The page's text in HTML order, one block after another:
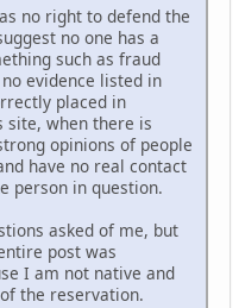
no right to defend the
no one has a
such as fraud
evidence listed in
placed in
site, when there is
opinions of people
have no real contact
person in question.
asked of me, but
post was
I am not native and
the reservation.